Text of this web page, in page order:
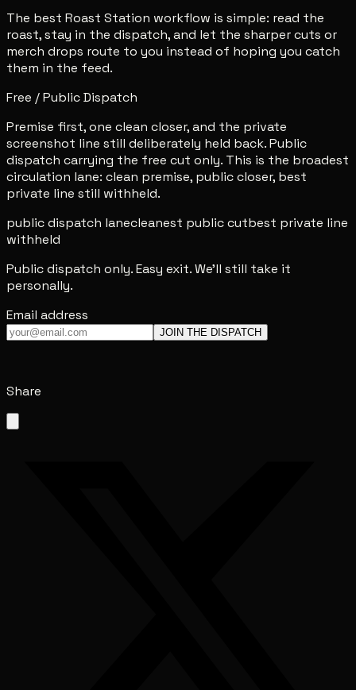
The best Roast Station workflow is simple: read the
roast, stay in the dispatch, and let the sharper cuts or
merch drops route to you instead of hoping you catch
them in the feed.
Free / Public Dispatch
Premise first, one clean closer, and the private
screenshot line still deliberately held back. Public
dispatch carrying the free cut only. This is the broadest
circulation lane: clean premise, public closer, best
private line still withheld.
public dispatch lanecleanest public cutbest private line
withheld
Public dispatch only. Easy exit. We'll still take it
personally.
Email address
JOIN THE DISPATCH
Share